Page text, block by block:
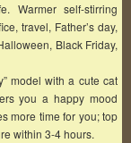
Warmer self-stirring
travel, Father’s day,
Black Friday,
model with a cute cat
you a happy mood
more time for you; top
within 3-4 hours.